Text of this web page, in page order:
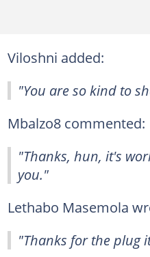
Viloshni added:
"You are so kind to
Mbalzo8 commented:
"Thanks, hun, it's
you."
Lethabo Masemola
"Thanks for the plug